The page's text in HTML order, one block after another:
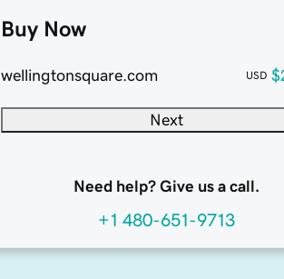
Buy Now
wellingtonsquare.com USD
Next
Need help? Give us a call.
+1 480-651-9713